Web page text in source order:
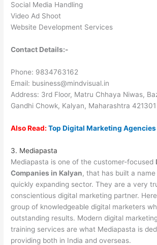
Social Media Handling
Video Ad Shoot
Website Development Services
Contact Details:-
Phone: 9834763162
Email: business@mindvisual.in
Address: 3rd Floor, Matru Chhaya Niwas,
Gandhi Chowk, Kalyan, Maharashtra 421301
Also Read: Top Digital Marketing
3. Mediapasta
Mediapasta is one of the customer-focused
Companies in Kalyan, that has built a
quickly expanding sector. They are a very
conscientious digital marketing partner.
group of knowledgeable digital marketers
outstanding results. Modern digital
training services are what Mediapasta is
providing both in India and overseas.